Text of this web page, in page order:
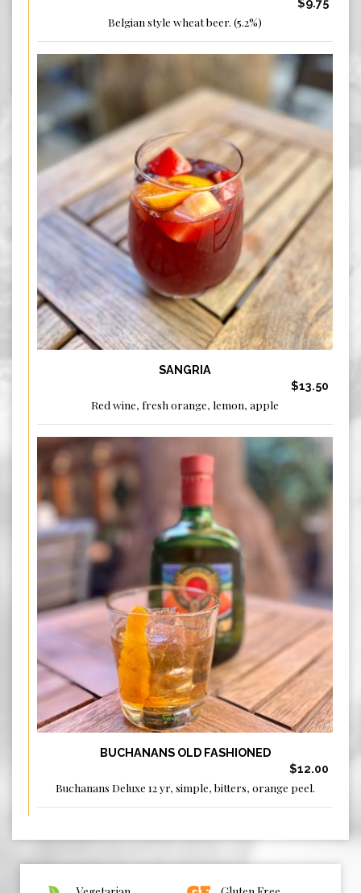
$9.75
Belgian style wheat beer. (5.2%)
SANGRIA
$13.50
Red wine, fresh orange, lemon, apple
BUCHANANS OLD FASHIONED
$12.00
Buchanans Deluxe 12 yr, simple, bitters, orange peel.